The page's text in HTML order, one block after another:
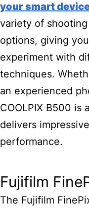
your smart
variety of
options, giving
experiment with
techniques.
an experienced
COOLPIX B500 is
delivers
performance.
Fujifilm
The Fujifilm